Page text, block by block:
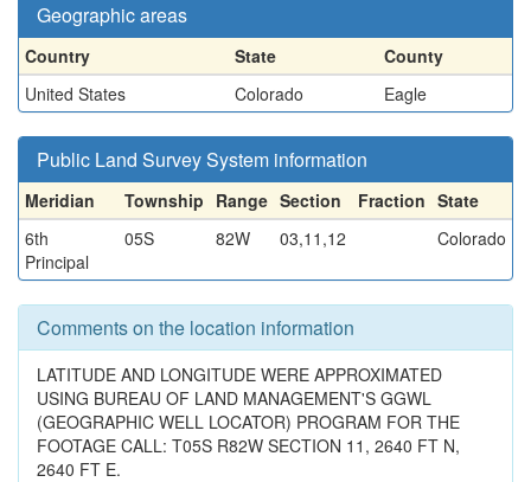
Geographic areas
Country State
County
United States
Colorado Eagle
Public Land Survey System information
Meridian Township Range Section Fraction State
6th
Principal
05S 82W 03,11,12 Colorado
Comments on the location information
LATITUDE AND LONGITUDE WERE APPROXIMATED
USING BUREAU OF LAND MANAGEMENT'S GGWL
(GEOGRAPHIC WELL LOCATOR) PROGRAM FOR THE
FOOTAGE CALL: T05S R82W SECTION 11, 2640 FT N,
2640 FT E.